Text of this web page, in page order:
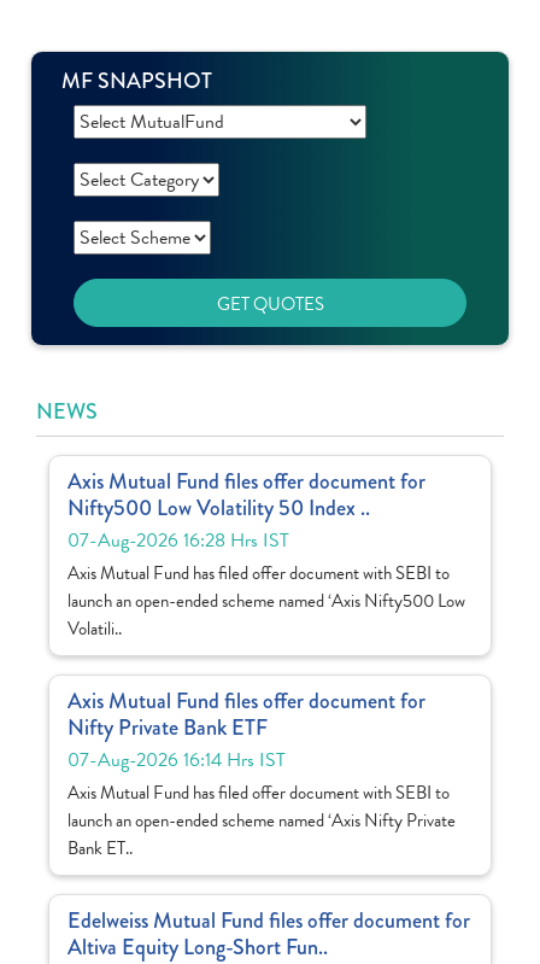
MF SNAPSHOT
GET QUOTES
NEWS
Axis Mutual Fund files offer document for
Nifty500 Low Volatility 50 Index ..
07-Aug-2026 16:28 Hrs IST
Axis Mutual Fund has filed offer document with SEBI to
launch an open-ended scheme named ‘Axis Nifty500 Low
Volatili..
Axis Mutual Fund files offer document for
Nifty Private Bank ETF
07-Aug-2026 16:14 Hrs IST
Axis Mutual Fund has filed offer document with SEBI to
launch an open-ended scheme named ‘Axis Nifty Private
Bank ET..
Edelweiss Mutual Fund files offer document for
Altiva Equity Long-Short Fun..